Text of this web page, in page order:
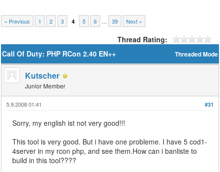
« Previous 1 2 3 4 5 6 … 39 Next »
Thread Rating:
Threaded Mode
Call Of Duty: PHP RCon 2.40 EN++
Kutscher
Junior Member
#31
5.9.2008 01:41
Sorry, my english ist not very good!!!
This tool is very good. But i have one probleme. I have 5 cod1-
4server in my rcon php, and see them.How can i banliste to
build in this tool????